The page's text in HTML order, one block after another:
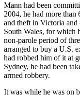
Mann had been
2004, he had more
and theft in Victoria
South Wales, for which
non-parole period of
arranged to buy a U.S.
had robbed him of it at
Sydney, he had been
armed robbery.
It was while he was on